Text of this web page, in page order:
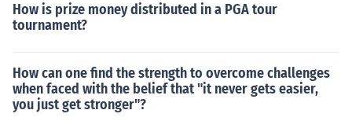
How is prize money distributed in a PGA tour
tournament?
How can one find the strength to overcome challenges
when faced with the belief that "it never gets easier,
you just get stronger"?